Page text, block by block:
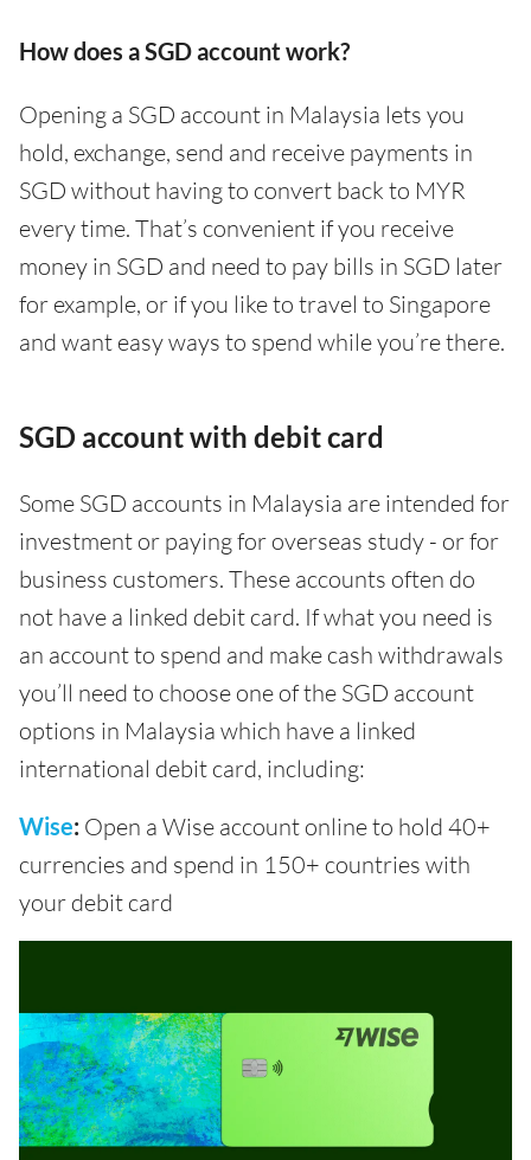
How does a SGD account work?
Opening a SGD account in Malaysia lets you
hold, exchange, send and receive payments in
SGD without having to convert back to MYR
every time. That’s convenient if you receive
money in SGD and need to pay bills in SGD later
for example, or if you like to travel to Singapore
and want easy ways to spend while you’re there.
SGD account with debit card
Some SGD accounts in Malaysia are intended for
investment or paying for overseas study - or for
business customers. These accounts often do
not have a linked debit card. If what you need is
an account to spend and make cash withdrawals
you’ll need to choose one of the SGD account
options in Malaysia which have a linked
international debit card, including:
Wise: Open a Wise account online to hold 40+
currencies and spend in 150+ countries with
your debit card